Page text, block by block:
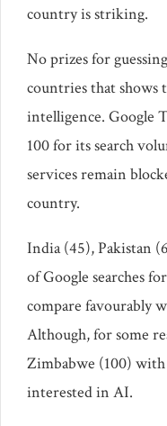
country is striking.
No prizes for
countries that
intelligence. Google
100 for its search
services remain
country.
India (45), Pakistan
of Google searches
compare favourably
Although, for some
Zimbabwe (100)
interested in AI.